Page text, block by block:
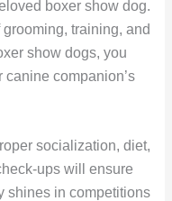
boxer show dog.
training, and
show dogs, you
companion’s
socialization, diet,
ups will ensure
shines in competitions